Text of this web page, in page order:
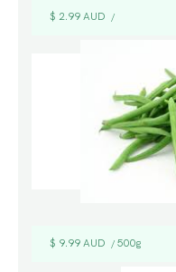
$ 2.99 AUD /
$ 9.99 AUD / 500g